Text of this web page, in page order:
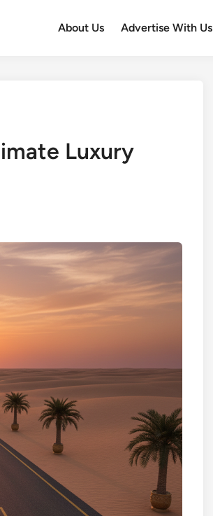
About Us Advertise With Us
Luxury